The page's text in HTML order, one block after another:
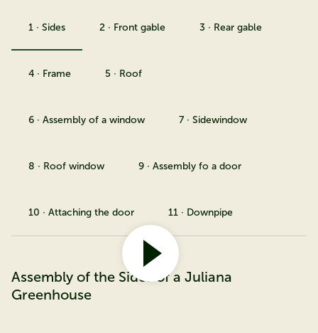
1 · Sides 2 · Front gable 3 · Rear gable
4 · Frame 5 · Roof
6 · Assembly of a window 7 · Sidewindow
8 · Roof window 9 · Assembly fo a door
10 · Attaching the door 11 · Downpipe
Assembly of the Sides of a Juliana
Greenhouse